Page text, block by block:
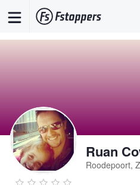
Ruan
Roodepoort,